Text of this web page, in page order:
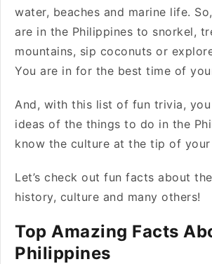
water, beaches and marine life.
are in the Philippines to snorkel,
mountains, sip coconuts or
You are in for the best time of
And, with this list of fun trivia,
ideas of the things to do in the
know the culture at the tip of
Let’s check out fun facts about
history, culture and many others!
Top Amazing Facts
Philippines